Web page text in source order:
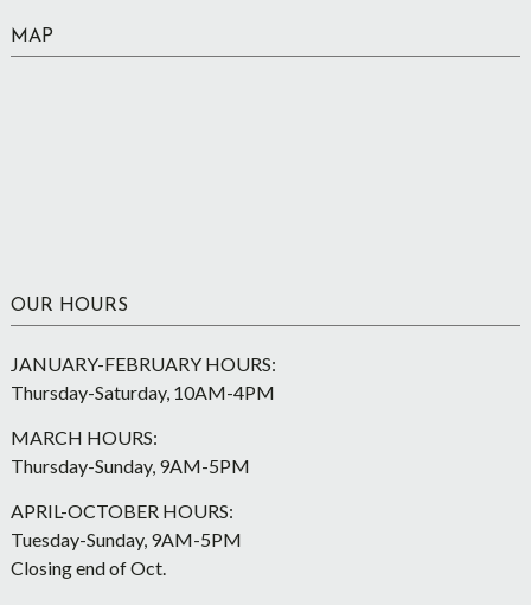
MAP
OUR HOURS
JANUARY-FEBRUARY HOURS:
Thursday-Saturday, 10AM-4PM
MARCH HOURS:
Thursday-Sunday, 9AM-5PM
APRIL-OCTOBER HOURS:
Tuesday-Sunday, 9AM-5PM
Closing end of Oct.